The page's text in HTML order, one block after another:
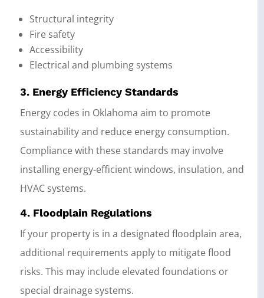
Structural integrity
Fire safety
Accessibility
Electrical and plumbing systems
3. Energy Efficiency Standards
Energy codes in Oklahoma aim to promote
sustainability and reduce energy consumption.
Compliance with these standards may involve
installing energy-efficient windows, insulation, and
HVAC systems.
4. Floodplain Regulations
If your property is in a designated floodplain area,
additional requirements apply to mitigate flood
risks. This may include elevated foundations or
special drainage systems.